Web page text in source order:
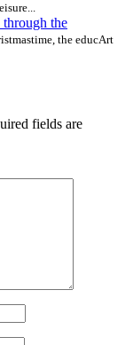
the
the educArt
fields are